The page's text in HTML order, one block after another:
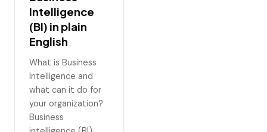
Intelligence
(BI) in plain
English
What is Business
Intelligence and
what can it do for
your organization?
Business